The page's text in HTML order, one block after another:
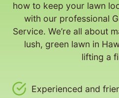
how to keep your lawn
with our professional
Service. We’re all about
lush, green lawn in
lifting a
Experienced and